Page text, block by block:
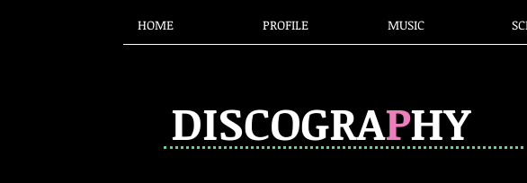
HOME PROFILE MUSIC
DISCOGRAPHY